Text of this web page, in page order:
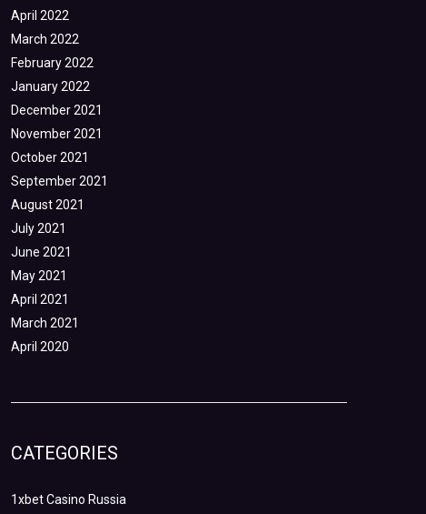
April 2022
March 2022
February 2022
January 2022
December 2021
November 2021
October 2021
September 2021
August 2021
July 2021
June 2021
May 2021
April 2021
March 2021
April 2020
CATEGORIES
1xbet Casino Russia